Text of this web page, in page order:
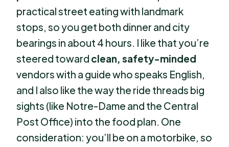
practical street eating with landmark
stops, so you get both dinner and city
bearings in about 4 hours. I like that you’re
steered toward clean, safety-minded
vendors with a guide who speaks English,
and I also like the way the ride threads big
sights (like Notre-Dame and the Central
Post Office) into the food plan. One
consideration: you’ll be on a motorbike, so